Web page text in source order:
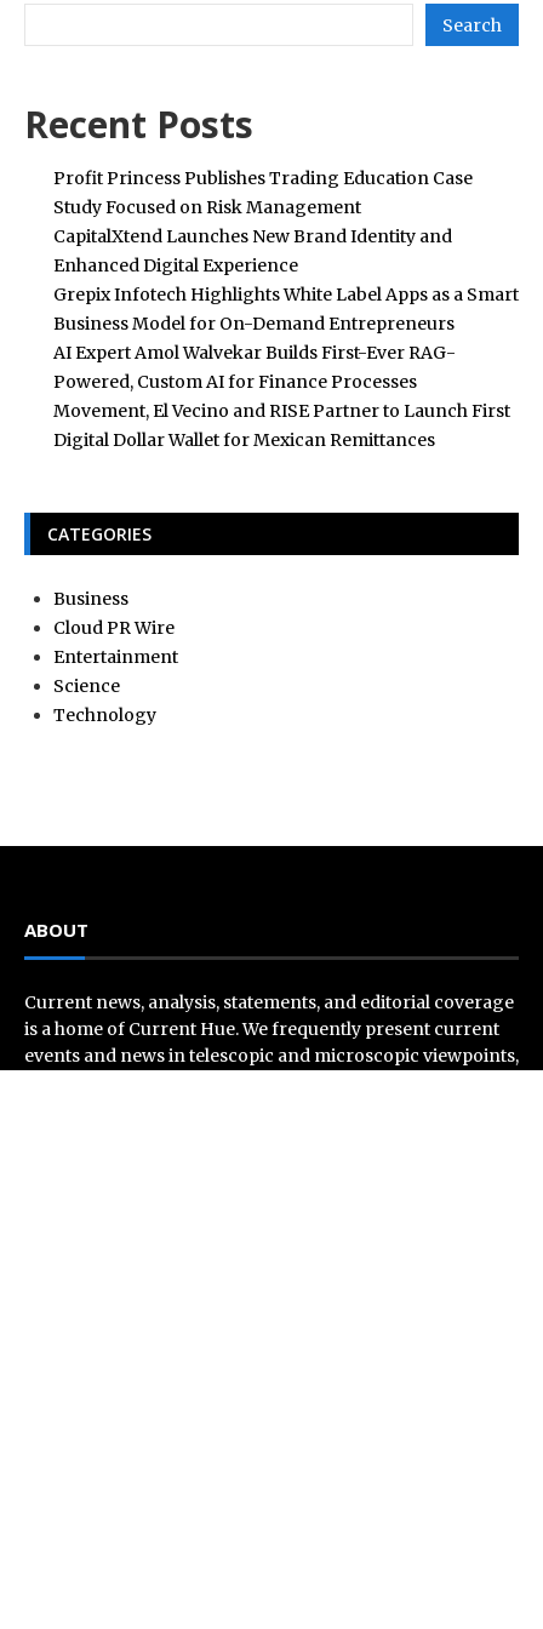
Search
Recent Posts
Profit Princess Publishes Trading Education Case
Study Focused on Risk Management
CapitalXtend Launches New Brand Identity and
Enhanced Digital Experience
Grepix Infotech Highlights White Label Apps as a Smart
Business Model for On-Demand Entrepreneurs
AI Expert Amol Walvekar Builds First-Ever RAG-
Powered, Custom AI for Finance Processes
Movement, El Vecino and RISE Partner to Launch First
Digital Dollar Wallet for Mexican Remittances
CATEGORIES
Business
Cloud PR Wire
Entertainment
Science
Technology
ABOUT
Current news, analysis, statements, and editorial coverage
is a home of Current Hue. We frequently present current
events and news in telescopic and microscopic viewpoints,